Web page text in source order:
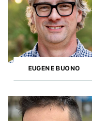
EUGENE BUONO